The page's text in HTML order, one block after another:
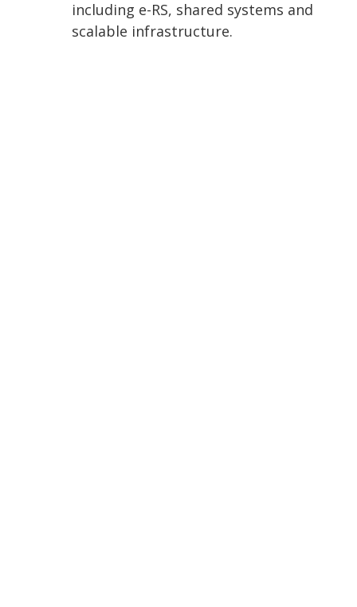
including e-RS, shared systems and
scalable infrastructure.